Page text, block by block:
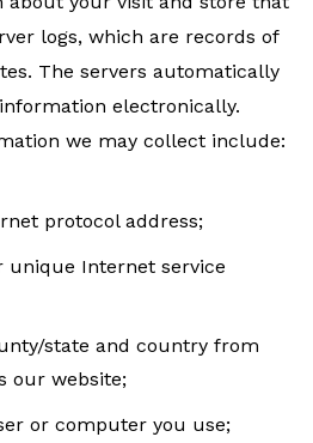
logs, which are records of
The servers automatically
electronically.
we may collect include:
protocol address;
unique Internet service
state and country from
our website;
or computer you use;